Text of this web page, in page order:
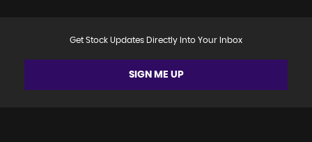
Get Stock Updates Directly Into Your Inbox
SIGN ME UP